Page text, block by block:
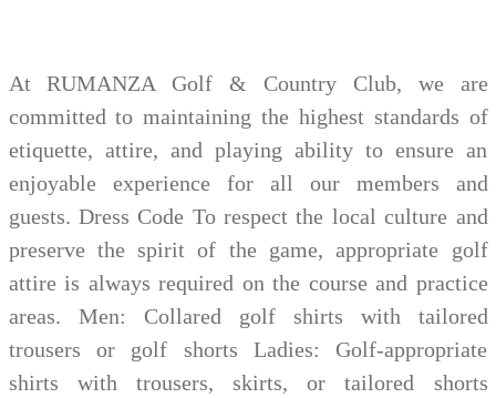
At RUMANZA Golf & Country Club, we are
committed to maintaining the highest standards of
etiquette, attire, and playing ability to ensure an
enjoyable experience for all our members and
guests. Dress Code To respect the local culture and
preserve the spirit of the game, appropriate golf
attire is always required on the course and practice
areas. Men: Collared golf shirts with tailored
trousers or golf shorts Ladies: Golf-appropriate
shirts with trousers, skirts, or tailored shorts